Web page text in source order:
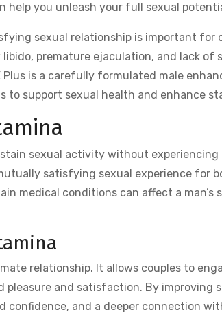
help you unleash your full sexual
sexual relationship is important for
premature ejaculation, and lack of
Plus is a carefully formulated male
support sexual health and enhance
sexual activity without
satisfying sexual experience for
medical conditions can affect a man’s
relationship. It allows couples to
pleasure and satisfaction. By improving
confidence, and a deeper connection